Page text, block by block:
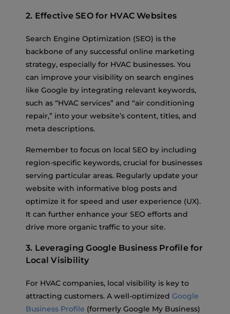
2. Effective SEO for HVAC Websites
Search Engine Optimization (SEO) is the
backbone of any successful online marketing
strategy, especially for HVAC businesses. You
can improve your visibility on search engines
like Google by integrating relevant keywords,
such as “HVAC services” and “air conditioning
repair,” into your website’s content, titles, and
meta descriptions.
Remember to focus on local SEO by including
region-specific keywords, crucial for businesses
serving particular areas. Regularly update your
website with informative blog posts and
optimize it for speed and user experience (UX).
It can further enhance your SEO efforts and
drive more organic traffic to your site.
3. Leveraging Google Business Profile for
Local Visibility
For HVAC companies, local visibility is key to
attracting customers. A well-optimized Google
Business Profile (formerly Google My Business)